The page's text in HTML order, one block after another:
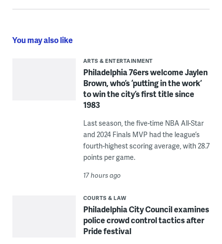
You may also like
ARTS & ENTERTAINMENT
Philadelphia 76ers welcome Jaylen
Brown, who’s ‘putting in the work’
to win the city’s first title since
1983
Last season, the five-time NBA All-Star
and 2024 Finals MVP had the league’s
fourth-highest scoring average, with 28.7
points per game.
17 hours ago
COURTS & LAW
Philadelphia City Council examines
police crowd control tactics after
Pride festival